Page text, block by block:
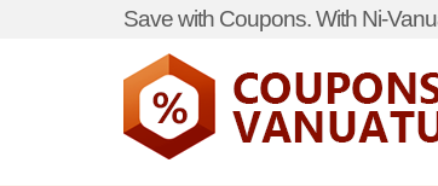
Save with Coupons. With Ni-